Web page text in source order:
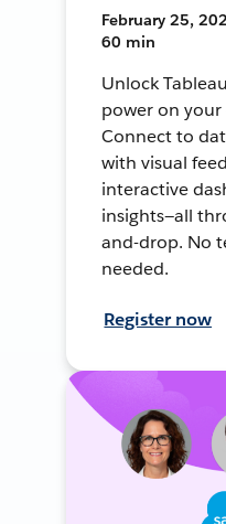
February 25,
60 min
Unlock
power on
Connect to
with visual
interactive
insights—all
and-drop. No
needed.
Register now